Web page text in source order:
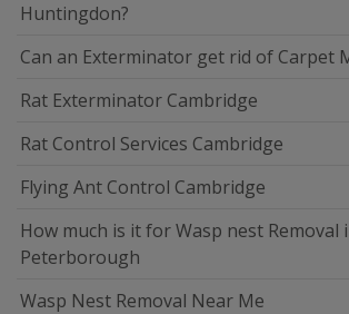
Huntingdon?
Can an Exterminator get rid of Carpet
Rat Exterminator Cambridge
Rat Control Services Cambridge
Flying Ant Control Cambridge
How much is it for Wasp nest Removal
Peterborough
Wasp Nest Removal Near Me